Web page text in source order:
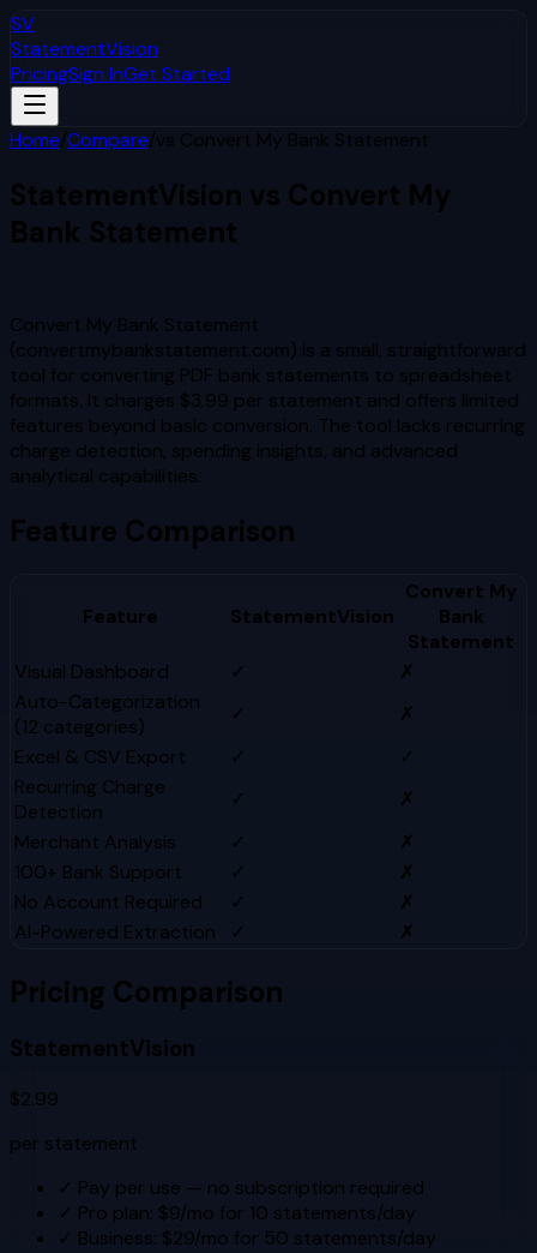
SV
StatementVision
PricingSign InGet Started
Home/Compare/vs Convert My Bank Statement
StatementVision vs Convert My
Bank Statement
Convert My Bank Statement
(convertmybankstatement.com) is a small, straightforward
tool for converting PDF bank statements to spreadsheet
formats. It charges $3.99 per statement and offers limited
features beyond basic conversion. The tool lacks recurring
charge detection, spending insights, and advanced
analytical capabilities.
Feature Comparison
Feature StatementVision
Convert My
Bank
Statement
Visual Dashboard
✓
✗
Auto-Categorization
(12 categories)
✓
✗
Excel & CSV Export
✓
✓
Recurring Charge
Detection
✓
✗
Merchant Analysis
✓
✗
100+ Bank Support
✓
✗
No Account Required
✓
✗
AI-Powered Extraction
✓ ✗
Pricing Comparison
StatementVision
$2.99
per statement
✓ Pay per use — no subscription required
✓ Pro plan: $9/mo for 10 statements/day
✓ Business: $29/mo for 50 statements/day